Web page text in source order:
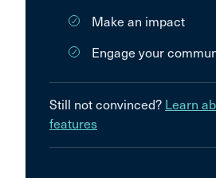
Make an impact
Engage your
Still not convinced? Learn
features